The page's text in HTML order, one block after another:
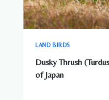
LAND BIRDS
Dusky Thrush
of Japan